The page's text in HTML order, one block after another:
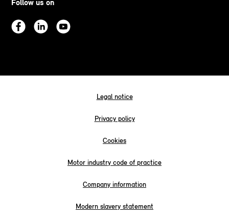
Follow us on
Legal notice
Privacy policy
Cookies
Motor industry code of practice
Company information
Modern slavery statement